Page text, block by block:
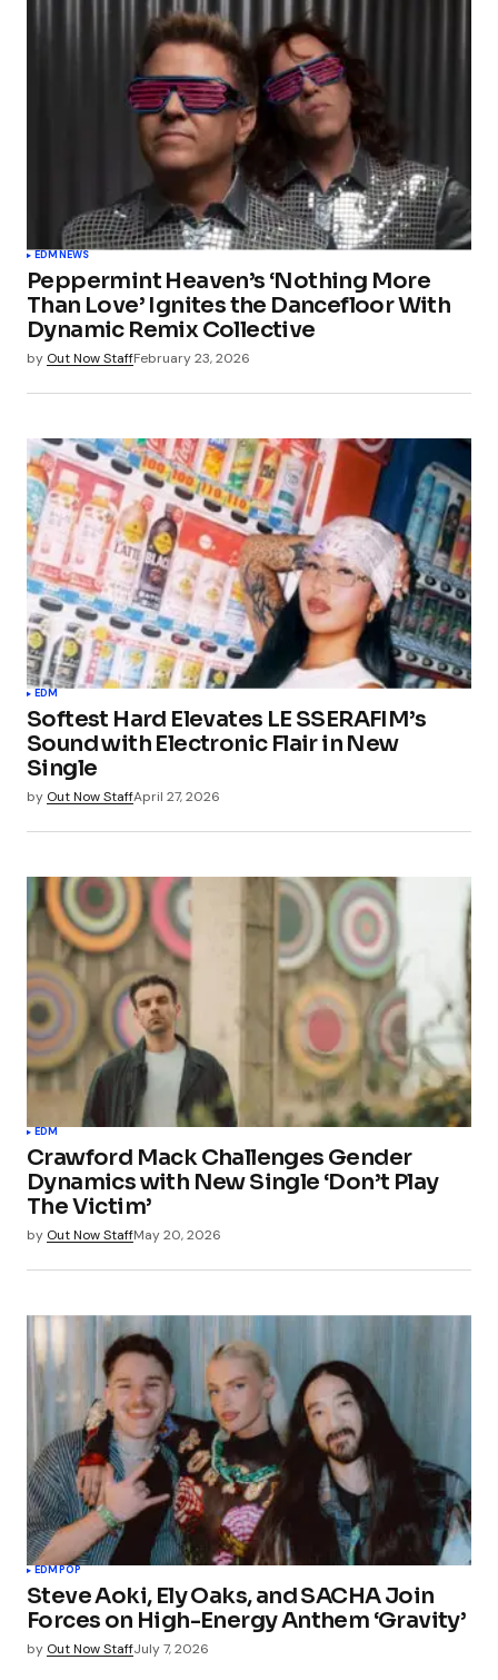
EDMNEWS
Peppermint Heaven’s ‘Nothing More
Than Love’ Ignites the Dancefloor With
Dynamic Remix Collective
by Out Now StaffFebruary 23, 2026
EDM
Softest Hard Elevates LE SSERAFIM’s
Sound with Electronic Flair in New
Single
by Out Now StaffApril 27, 2026
EDM
Crawford Mack Challenges Gender
Dynamics with New Single ‘Don’t Play
The Victim’
by Out Now StaffMay 20, 2026
EDM POP
Steve Aoki, Ely Oaks, and SACHA Join
Forces on High-Energy Anthem ‘Gravity’
by Out Now StaffJuly 7, 2026